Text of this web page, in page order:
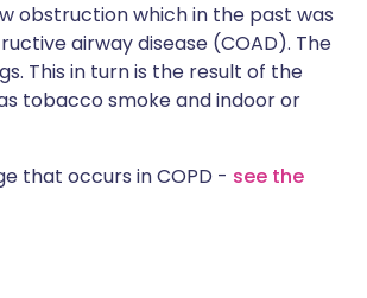
obstruction which in the past was
airway disease (COAD). The
This in turn is the result of the
tobacco smoke and indoor or
that occurs in COPD - see the